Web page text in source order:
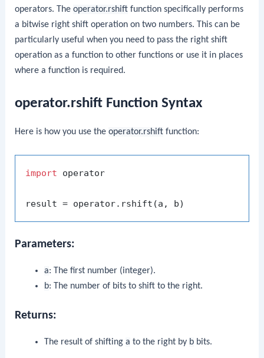
operators. Theoperator.rshift function specifically performs
a bitwise right shift operation on two numbers. This can be
particularly useful when you need to pass the right shift
operation as a function to other functions or use it in places
where a function is required.
operator.rshift Function Syntax
Here is how you use theoperator.rshift function:
import operator
Parameters:
a: The first number (integer).
b: The number of bits to shift to the right.
Returns:
The result of shifting a to the right by bbits.